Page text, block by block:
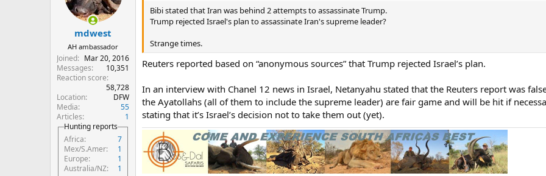
mdwest
AH ambassador
Joined
Mar 20, 2016
Messages
10,351
Reaction score
58,728
Location
DFW
Media
55
Articles
1
Hunting reports
Africa
7
Mex/S.Amer
1
Europe
1
Australia/NZ
1
Bibi stated that Iran was behind 2 attempts to assassinate Trump.
Trump rejected Israel's plan to assassinate Iran's supreme leader?
Strange times.
Reuters reported based on “anonymous sources” that Trump rejected Israel’s plan.
In an interview with Chanel 12 news in Israel, Netanyahu stated that the Reuters report was
the Ayatollahs (all of them to include the supreme leader) are fair game and will be hit if
stating that it’s Israel’s decision not to take them out (yet).